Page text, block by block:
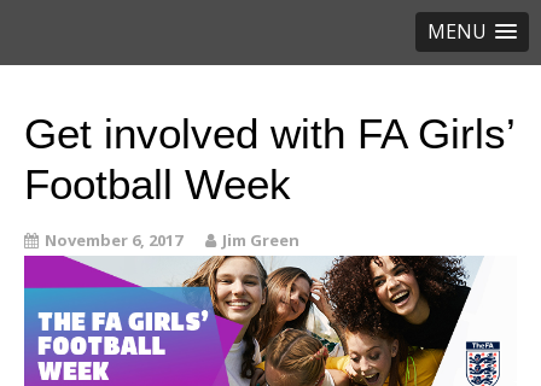
MENU
Get involved with FA Girls’
Football Week
November 6, 2017 Jim Green